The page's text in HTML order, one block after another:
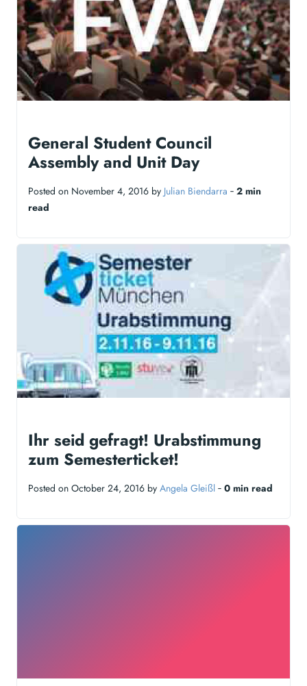
General Student Council
Assembly and Unit Day
Posted on November 4, 2016 by Julian Biendarra ‐ 2 min
read
Ihr seid gefragt! Urabstimmung
zum Semesterticket!
Posted on October 24, 2016 by Angela Gleißl ‐ 0 min read